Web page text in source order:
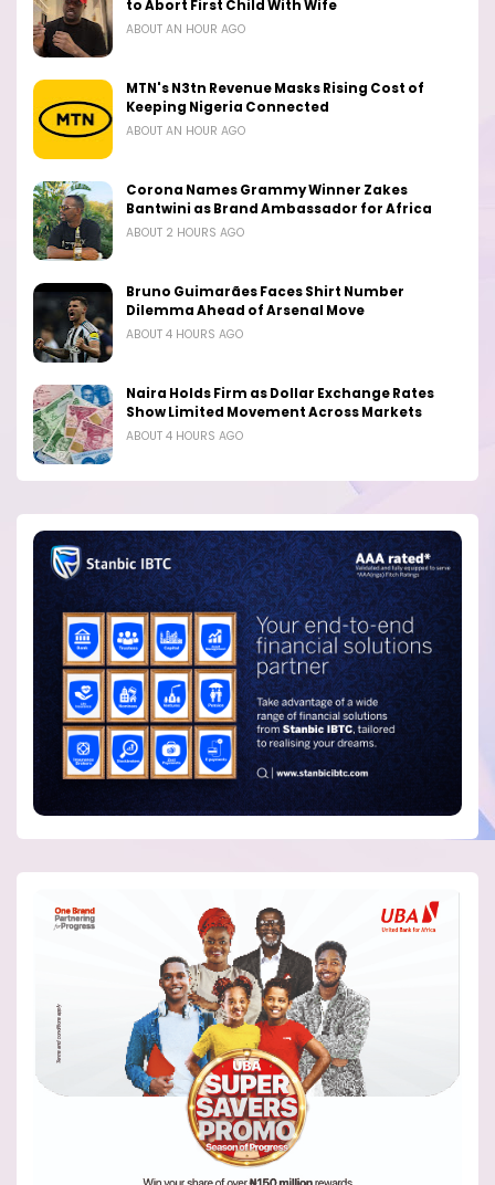
to Abort First Child With Wife
ABOUT AN HOUR AGO
MTN's N3tn Revenue Masks Rising Cost of
Keeping Nigeria Connected
ABOUT AN HOUR AGO
Corona Names Grammy Winner Zakes
Bantwini as Brand Ambassador for Africa
ABOUT 2 HOURS AGO
Bruno Guimarães Faces Shirt Number
Dilemma Ahead of Arsenal Move
ABOUT 4 HOURS AGO
Naira Holds Firm as Dollar Exchange Rates
Show Limited Movement Across Markets
ABOUT 4 HOURS AGO